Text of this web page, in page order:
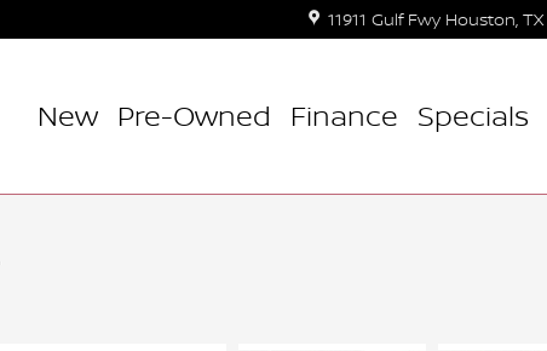
11911 Gulf Fwy Houston, TX
New Pre-Owned Finance Specials